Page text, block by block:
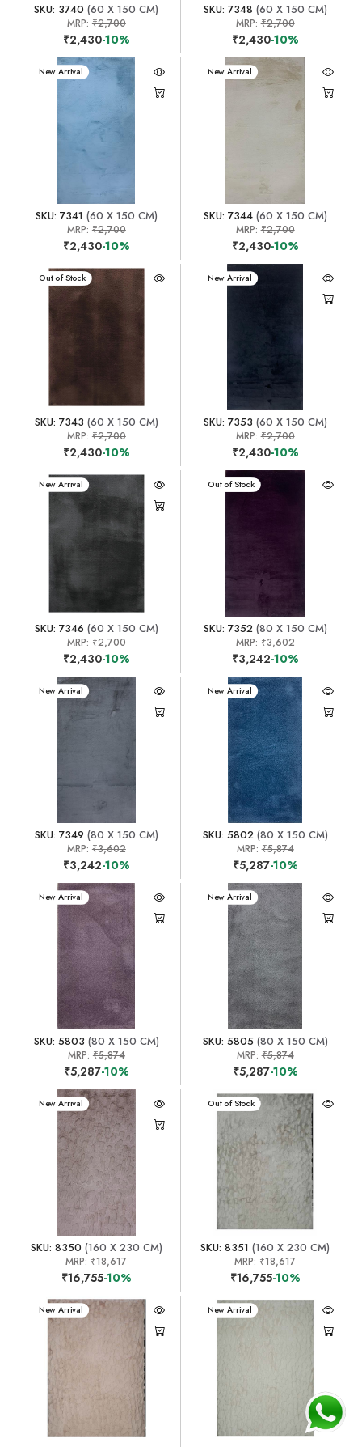
SKU: 3740 (60 X 150 CM)
MRP: ₹2,700
₹2,430-10%
SKU: 7348 (60 X 150 CM)
MRP:₹2,700
₹2,430-10%
New Arrival
SKU: 7341 (60 X 150 CM)
MRP: ₹2,700
₹2,430-10%
New Arrival
SKU: 7344(60 X 150 CM)
MRP:₹2,700
₹2,430-10%
New Arrival
Out of Stock
SKU: 7343 (60 X 150 CM)
MRP: ₹2,700
₹2,430-10%
New Arrival
SKU: 7353 (60 X 150 CM)
MRP:₹2,700
₹2,430-10%
New Arrival
SKU: 7346 (60 X 150 CM)
MRP: ₹2,700
₹2,430-10%
New Arrival
Out of Stock
SKU: 7352(80 X 150 CM)
MRP:₹3,602
₹3,242-10%
New Arrival
SKU: 7349 (80 X 150 CM)
MRP: ₹3,602
₹3,242-10%
New Arrival
SKU: 5802(80 X 150 CM)
MRP:₹5,874
₹5,287-10%
New Arrival
SKU: 5803 (80 X 150 CM)
MRP: ₹5,874
₹5,287-10%
New Arrival
SKU: 5805(80 X 150 CM)
MRP:₹5,874
₹5,287-10%
New Arrival
SKU: 8350 (160 X 230 CM)
MRP:₹18,617
₹16,755-10%
New Arrival
Out of Stock
SKU: 8351 (160 X 230 CM)
MRP:₹18,617
₹16,755-10%
New Arrival New Arrival